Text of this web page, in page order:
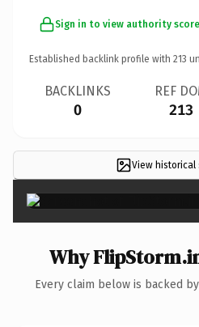
Sign in to view authority score
Established backlink profile with 213
BACKLINKS
0
REF
213
View historical
Why
Every claim below is backed